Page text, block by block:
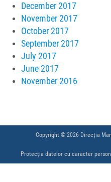
December 2017
November 2017
October 2017
September 2017
July 2017
June 2017
November 2016
Copyright © 2026 Direcția
Protecția datelor cu caracter